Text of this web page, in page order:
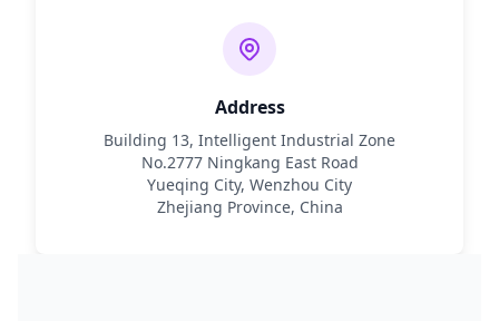
Address
Building 13, Intelligent Industrial Zone
No.2777 Ningkang East Road
Yueqing City, Wenzhou City
Zhejiang Province, China